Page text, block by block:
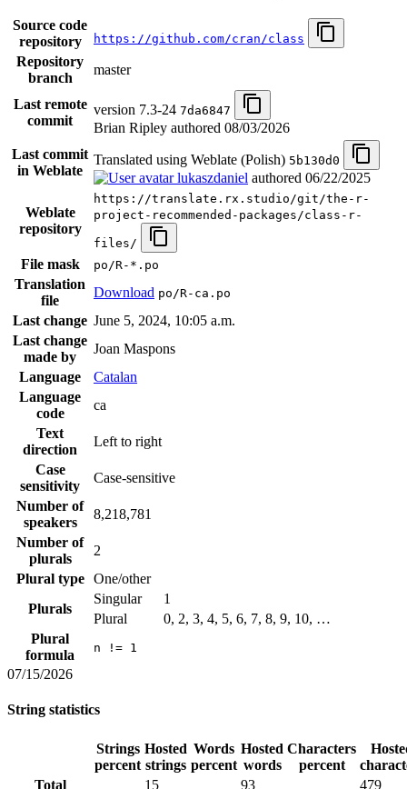
Source code
repository
https://github.com/cran/class
Repository
branch
master
Last remote
commit
version 7.3-24 7da6847
Brian Ripley authored 08/03/2026
Last commit
in Weblate
Translated using Weblate (Polish) 5b130d0
lukaszdaniel authored 06/22/2025
Weblate
repository
https://translate.rx.studio/git/the-r-
project-recommended-packages/class-r-
files/
File mask po/R-*.po
Translation
file
Download po/R-ca.po
Last change June 5, 2024, 10:05 a.m.
Last change
made by
Joan Maspons
Language
Catalan
Language
code
ca
Text
direction
Left to right
Case
sensitivity
Case-sensitive
Number of
speakers
8,218,781
Number of
plurals
2
Plural type
One/other
Plurals
Singular
1
Plural
0, 2, 3, 4, 5, 6, 7, 8, 9, 10, …
Plural
formula
n != 1
07/15/2026
String statistics
Strings
percent
Hosted
strings
Words
percent
Hosted
words
Characters
percent
Total
15 93 479